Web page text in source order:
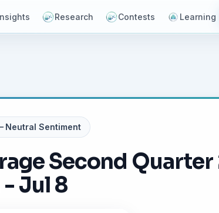
Research Contests Learning
Neutral Sentiment
Second
- Jul 8